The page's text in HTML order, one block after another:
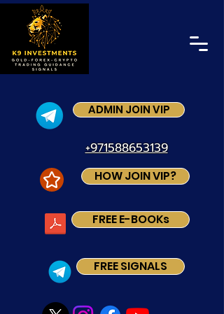
+971588653139
FREE SIGNALS
HOW JOIN VIP?
ADMIN JOIN VIP
FREE E-BOOKs